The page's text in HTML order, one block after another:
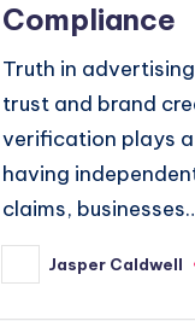
Compliance
Truth in
trust and brand
verification plays
having
claims,
Posted
by
Jasper Caldwell